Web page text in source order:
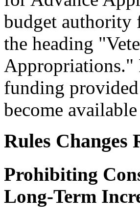
budget authority
the heading
Appropriations."
funding
become
Rules Changes
Prohibiting
Long-Term